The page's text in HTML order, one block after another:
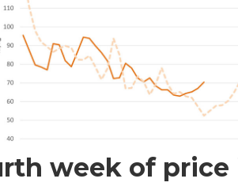
week of price